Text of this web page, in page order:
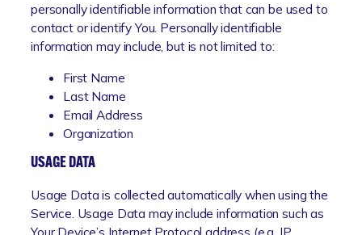
personally identifiable information that can be used to
contact or identify You. Personally identifiable
information may include, but is not limited to:
First Name
Last Name
Email Address
Organization
USAGE DATA
Usage Data is collected automatically when using the
Service. Usage Data may include information such as
Your Device’s Internet Protocol address (e.g. IP